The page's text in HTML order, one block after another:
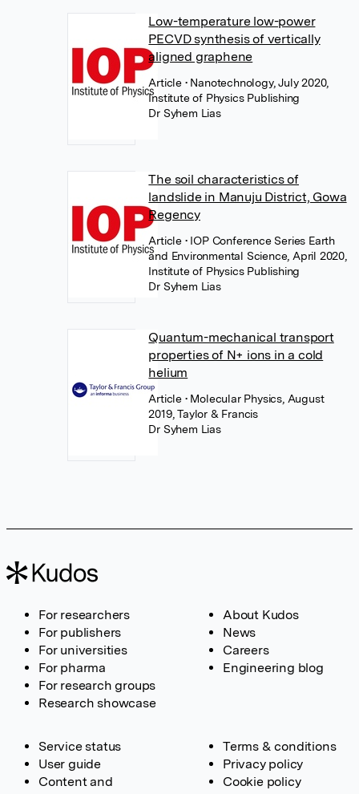
Low-temperature low-power
PECVD synthesis of vertically
aligned graphene
Article • Nanotechnology, July 2020,
Institute of Physics Publishing
Dr Syhem Lias
The soil characteristics of
landslide in Manuju District, Gowa
Regency
Article • IOP Conference Series Earth
and Environmental Science, April 2020,
Institute of Physics Publishing
Dr Syhem Lias
Quantum-mechanical transport
properties of N+ ions in a cold
helium
Article • Molecular Physics, August
2019, Taylor & Francis
Dr Syhem Lias
For researchers
For publishers
For universities
For pharma
For research groups
Research showcase
About Kudos
News
Careers
Engineering blog
Service status
User guide
Content and
Terms & conditions
Privacy policy
Cookie policy